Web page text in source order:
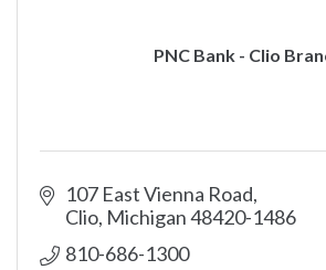
PNC Bank - Clio
107 East Vienna Road
Clio Michigan48420-1486
810-686-1300